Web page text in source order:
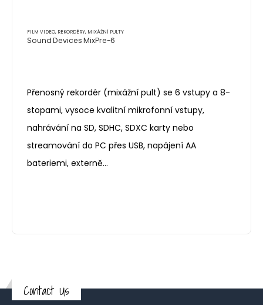
FILM VIDEO, REKORDÉRY, MIXÁŽNÍ PULTY
Sound Devices MixPre-6
Přenosný rekordér (mixážní pult) se 6 vstupy a 8-
stopami, vysoce kvalitní mikrofonní vstupy,
nahrávání na SD, SDHC, SDXC karty nebo
streamování do PC přes USB, napájení AA
bateriemi, externě…
Contact Us